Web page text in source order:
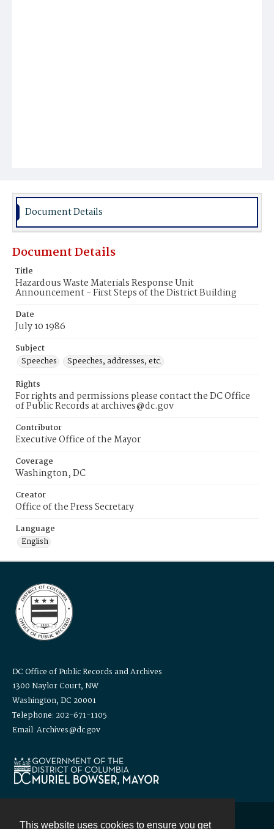
This website uses cookies to ensure you get
Document Details
Document Details
Title
Hazardous Waste Materials Response Unit
Announcement - First Steps of the District Building
Date
July 10 1986
Subject
Speeches
Speeches, addresses, etc.
Rights
For rights and permissions please contact the DC Office
of Public Records at archives@dc.gov
Contributor
Executive Office of the Mayor
Coverage
Washington, DC
Creator
Office of the Press Secretary
Language
English
DC Office of Public Records and Archives
1300 Naylor Court, NW
Washington, DC 20001
Telephone: 202-671-1105
Email: Archives@dc.gov